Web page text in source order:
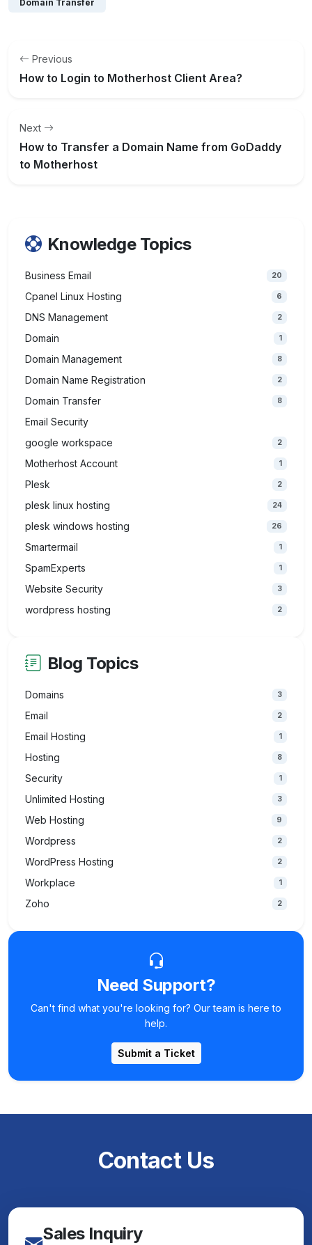
Domain Transfer
Previous
How to Login to Motherhost Client Area?
Next
How to Transfer a Domain Name from GoDaddy
to Motherhost
Knowledge Topics
Business Email 20
Cpanel Linux Hosting 6
DNS Management 2
Domain 1
Domain Management 8
Domain Name Registration 2
Domain Transfer 8
Email Security
google workspace
2
Motherhost Account 1
Plesk 2
plesk linux hosting 24
plesk windows hosting 26
Smartermail 1
SpamExperts 1
Website Security 3
wordpress hosting 2
Blog Topics
Domains 3
Email 2
Email Hosting 1
Hosting 8
Security 1
Unlimited Hosting 3
Web Hosting 9
Wordpress 2
WordPress Hosting 2
Workplace 1
Zoho 2
Need Support?
Can't find what you're looking for? Our team is here to
help.
Submit a Ticket
Contact Us
Sales Inquiry